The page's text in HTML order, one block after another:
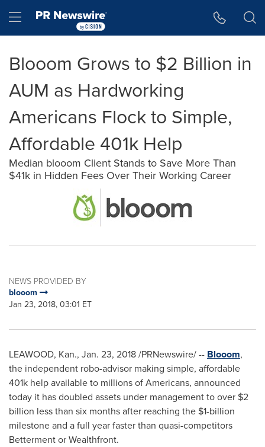
Hamburger menu
Blooom Grows to $2 Billion in
AUM as Hardworking
Americans Flock to Simple,
Affordable 401k Help
Median blooom Client Stands to Save More Than
$41k in Hidden Fees Over Their Working Career
NEWS PROVIDED BY
blooom
Jan 23, 2018, 03:01 ET
LEAWOOD, Kan., Jan. 23, 2018/PRNewswire/ -- Blooom,
the independent robo-advisor making simple, affordable
401k help available to millions of Americans, announced
today it has doubled assets under management to over $2
billion less than six months after reaching the $1-billion
milestone and a full year faster than quasi-competitors
Betterment or Wealthfront.